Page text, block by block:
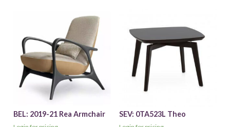
BEL: 2019-21 Rea Armchair SEV: 0TA523L Theo